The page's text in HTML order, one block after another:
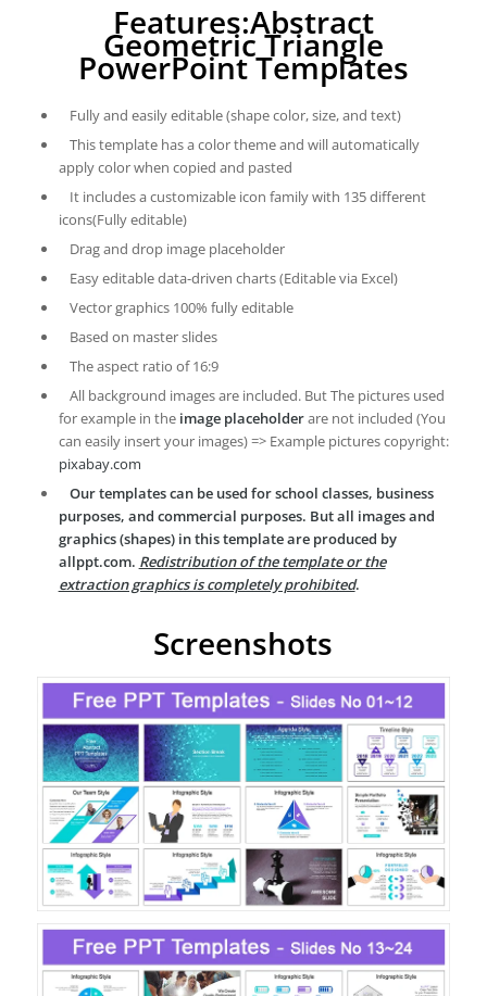
Features:Abstract
Geometric Triangle
PowerPoint Templates
Fully and easily editable (shape color, size, and text)
This template has a color theme and will automatically
apply color when copied and pasted
It includes a customizable icon family with 135 different
icons(Fully editable)
Drag and drop image placeholder
Easy editable data-driven charts (Editable via Excel)
Vector graphics 100% fully editable
Based on master slides
The aspect ratio of 16:9
All background images are included. But The pictures used
for example in the image placeholderare not included (You
can easily insert your images) => Example pictures copyright:
pixabay.com
Our templates can be used for school classes, business
purposes, and commercial purposes. But all images and
graphics (shapes) in this template are produced by
allppt.com. Redistribution of the template or the
extraction graphics is completely prohibited.
Screenshots